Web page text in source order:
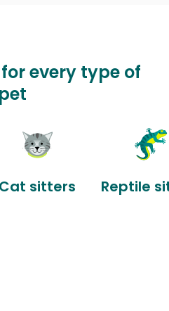
every type of
pet
Cat sitters Reptile